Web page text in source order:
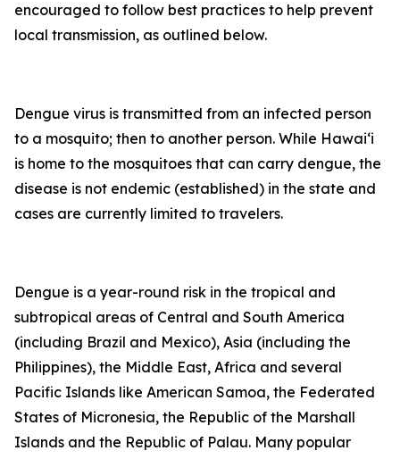
encouraged to follow best practices to help prevent
local transmission, as outlined below.
Dengue virus is transmitted from an infected person
to a mosquito; then to another person. While Hawai‘i
is home to the mosquitoes that can carry dengue, the
disease is not endemic (established) in the state and
cases are currently limited to travelers.
Dengue is a year-round risk in the tropical and
subtropical areas of Central and South America
(including Brazil and Mexico), Asia (including the
Philippines), the Middle East, Africa and several
Pacific Islands like American Samoa, the Federated
States of Micronesia, the Republic of the Marshall
Islands and the Republic of Palau. Many popular